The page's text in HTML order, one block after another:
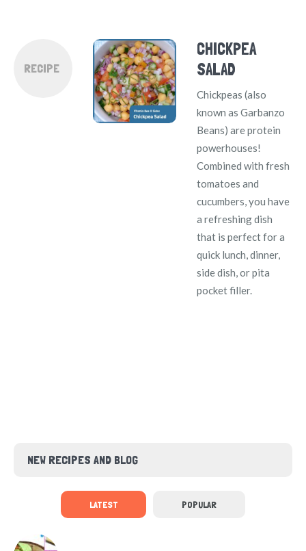
RECIPE
CHICKPEA
SALAD
Chickpeas (also
known as Garbanzo
Beans) are protein
powerhouses!
Combined with fresh
tomatoes and
cucumbers, you have
a refreshing dish
that is perfect for a
quick lunch, dinner,
side dish, or pita
pocket filler.
NEW RECIPES AND BLOG
LATEST POPULAR